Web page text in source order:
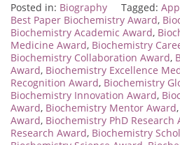
Posted in: Biography Tagged:
Best Paper Biochemistry Award,
Biochemistry Academic Award,
Medicine Award, Biochemistry
Biochemistry Collaboration Award,
Award, Biochemistry Excellence
Recognition Award, Biochemistry
Biochemistry Innovation Award,
Award, Biochemistry Mentor Award,
Award, Biochemistry PhD Research
Research Award, Biochemistry